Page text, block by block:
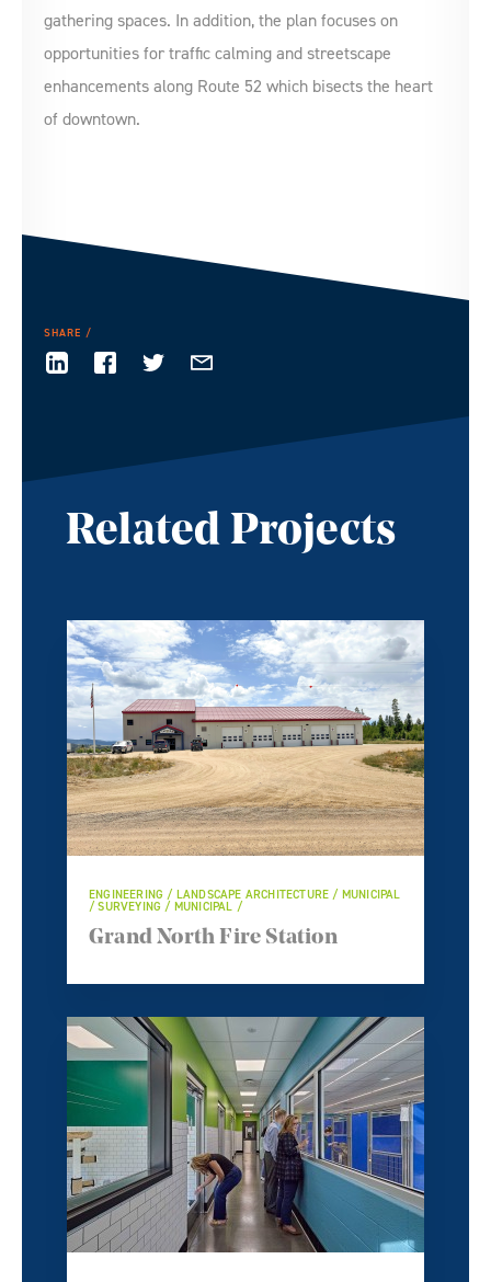
gathering spaces. In addition, the plan focuses on
opportunities for traffic calming and streetscape
enhancements along Route 52 which bisects the heart
of downtown.
SHARE
Related Projects
ENGINEERING / LANDSCAPE ARCHITECTURE / MUNICIPAL
/ SURVEYING / MUNICIPAL /
Grand North Fire Station